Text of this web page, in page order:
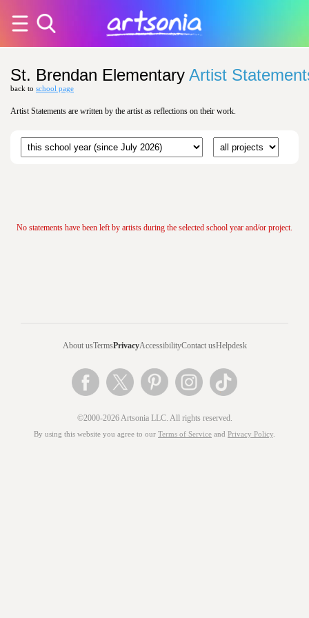
St. Brendan Elementary Artist
back to school page
Artist Statements are written by the artist as reflections on their work.
No statements have been left by artists during the selected school year and/or project.
About usTermsPrivacyAccessibilityContact usHelpdesk
©2000-2026 Artsonia LLC. All rights reserved.
By using this website you agree to our Terms of Service and Privacy Policy